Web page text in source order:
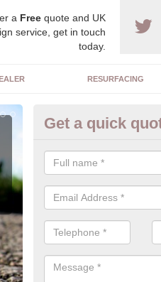
a Freequote and UK
service, get in touch
today.
RESURFACING
Decorative
We can offer you a
can perfectly suit your
Get a quick